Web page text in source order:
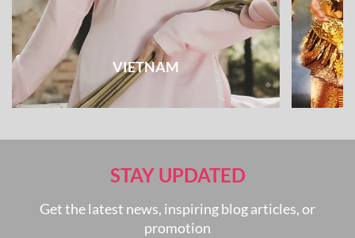
VIETNAM
STAY UPDATED
Get the latest news, inspiring blog articles, or
promotion